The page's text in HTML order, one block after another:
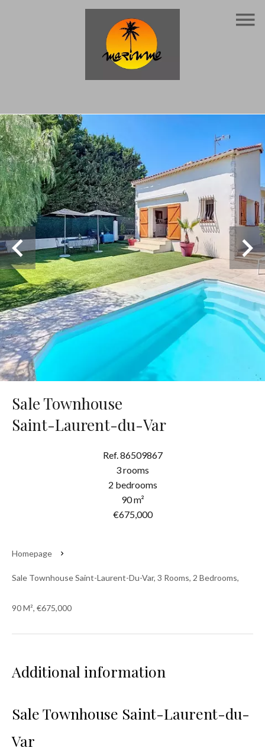
Sale Townhouse
Saint-Laurent-du-Var
Ref. 86509867
3 rooms
2 bedrooms
90 m²
€675,000
Homepage
Sale Townhouse Saint-Laurent-Du-Var, 3 Rooms, 2 Bedrooms,
90 M², €675,000
Additional information
Sale Townhouse Saint-Laurent-du-
Var